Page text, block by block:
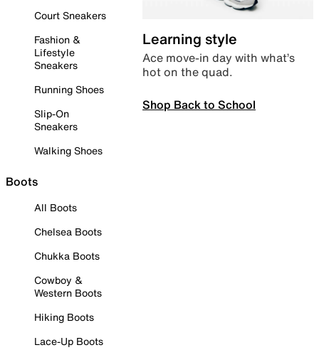
Court Sneakers
Fashion &
Lifestyle
Sneakers
Running Shoes
Slip-On
Sneakers
Walking Shoes
Boots
All Boots
Chelsea Boots
Chukka Boots
Cowboy &
Western Boots
Hiking Boots
Lace-Up Boots
Learning style
Ace move-in day with what’s
hot on the quad.
Shop Back to School